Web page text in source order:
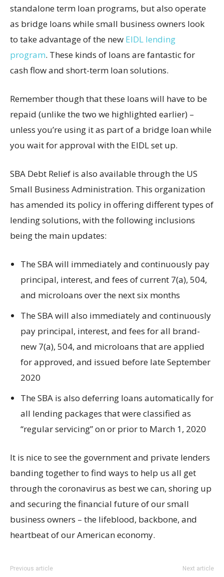
standalone term loan programs, but also operate
as bridge loans while small business owners look
to take advantage of the new EIDL lending
program. These kinds of loans are fantastic for
cash flow and short-term loan solutions.
Remember though that these loans will have to be
repaid (unlike the two we highlighted earlier) –
unless you’re using it as part of a bridge loan while
you wait for approval with the EIDL set up.
SBA Debt Relief is also available through the US
Small Business Administration. This organization
has amended its policy in offering different types of
lending solutions, with the following inclusions
being the main updates:
The SBA will immediately and continuously pay
principal, interest, and fees of current 7(a), 504,
and microloans over the next six months
The SBA will also immediately and continuously
pay principal, interest, and fees for all brand-
new 7(a), 504, and microloans that are applied
for approved, and issued before late September
2020
The SBA is also deferring loans automatically for
all lending packages that were classified as
“regular servicing” on or prior to March 1, 2020
It is nice to see the government and private lenders
banding together to find ways to help us all get
through the coronavirus as best we can, shoring up
and securing the financial future of our small
business owners – the lifeblood, backbone, and
heartbeat of our American economy.
Previous article Next article